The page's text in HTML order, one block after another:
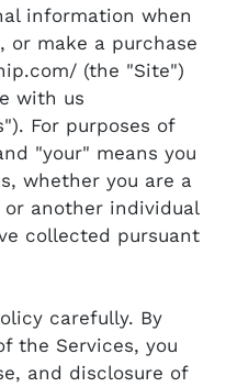
information when
or make a purchase
(the "Site")
with us
For purposes of
"your" means you
whether you are a
another individual
collected pursuant
carefully. By
the Services, you
and disclosure of